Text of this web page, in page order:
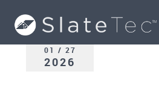
01 / 27
2026